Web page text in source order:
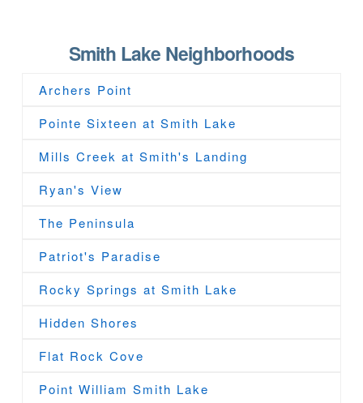
Smith Lake Neighborhoods
Archers Point
Pointe Sixteen at Smith Lake
Mills Creek at Smith's Landing
Ryan's View
The Peninsula
Patriot's Paradise
Rocky Springs at Smith Lake
Hidden Shores
Flat Rock Cove
Point William Smith Lake